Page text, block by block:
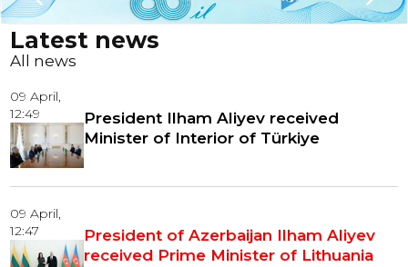
Slide 3 of 5.
Latest news
All news
09 April,
12:49
President Ilham Aliyev received
Minister of Interior of Türkiye
09 April,
12:47
President of Azerbaijan Ilham Aliyev
received Prime Minister of Lithuania